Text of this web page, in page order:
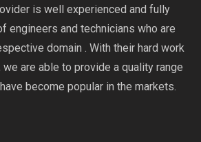
is well experienced and fully
engineers and technicians who are
domain . With their hard work
are able to provide a quality range
become popular in the markets.